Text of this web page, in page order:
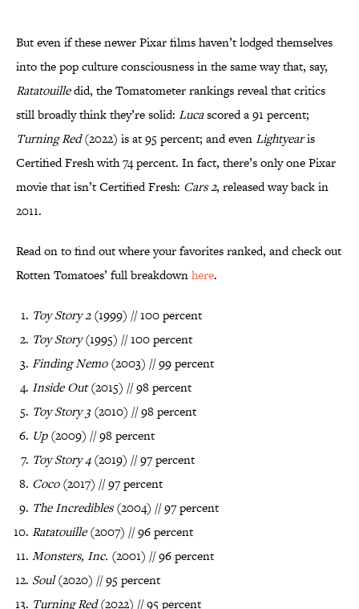
But even if these newer Pixar films haven’t lodged themselves
into the pop culture consciousness in the same way that, say,
Ratatouilledid, the Tomatometer rankings reveal that critics
still broadly think they’re solid: Lucascored a 91 percent;
Turning Red(2022) is at 95 percent; and evenLightyearis
Certified Fresh with 74 percent. In fact, there’s only one Pixar
movie that isn’t Certified Fresh: Cars 2, released way back in
2011.
Read on to find out where your favorites ranked, and check out
Rotten Tomatoes’ full breakdownhere.
Toy Story 2(1999) // 100 percent
Toy Story(1995) // 100 percent
Finding Nemo(2003) // 99 percent
Inside Out(2015) // 98 percent
Toy Story 3 (2010) // 98 percent
Up(2009) // 98 percent
Toy Story 4(2019) // 97 percent
Coco(2017) // 97 percent
The Incredibles(2004) // 97 percent
Ratatouille(2007) // 96 percent
Monsters, Inc. (2001) // 96 percent
Soul(2020) // 95 percent
Turning Red(2022) // 95 percent